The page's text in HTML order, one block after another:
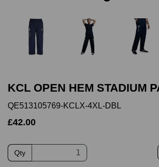
KCL OPEN HEM STADIUM
QE513105769-KCLX-4XL-DBL
£42.00
Qty